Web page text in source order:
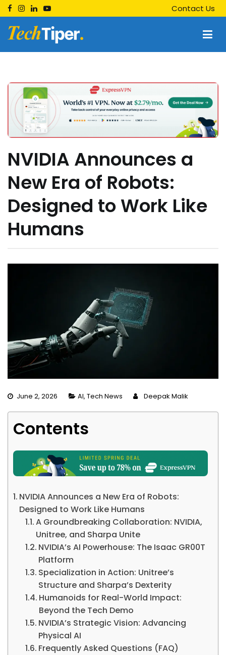
Skip
to
content
Contact Us
Techtiper
NVIDIA Announces a
New Era of Robots:
Designed to Work Like
Humans
June 2, 2026 AI, Tech News Deepak Malik
Contents
NVIDIA Announces a New Era of Robots:
Designed to Work Like Humans
A Groundbreaking Collaboration: NVIDIA,
Unitree, and Sharpa Unite
NVIDIA’s AI Powerhouse: The Isaac GR00T
Platform
Specialization in Action: Unitree’s
Structure and Sharpa’s Dexterity
Humanoids for Real-World Impact:
Beyond the Tech Demo
NVIDIA’s Strategic Vision: Advancing
Physical AI
Frequently Asked Questions (FAQ)